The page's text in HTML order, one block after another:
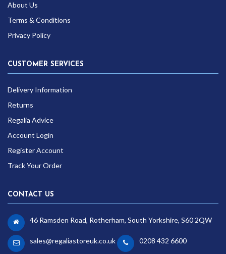
About Us
Terms & Conditions
Privacy Policy
CUSTOMER SERVICES
Delivery Information
Returns
Regalia Advice
Account Login
Register Account
Track Your Order
CONTACT US
46 Ramsden Road, Rotherham, South Yorkshire, S60 2QW
sales@regaliastoreuk.co.uk 0208 432 6600